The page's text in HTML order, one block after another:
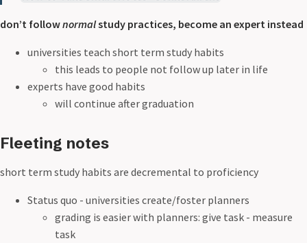
don’t follownormalstudy practices, become an expert instead
universities teach short term study habits
this leads to people not follow up later in life
experts have good habits
will continue after graduation
Fleeting notes
short term study habits are decremental to proficiency
Status quo - universities create/foster planners
grading is easier with planners: give task - measure
task